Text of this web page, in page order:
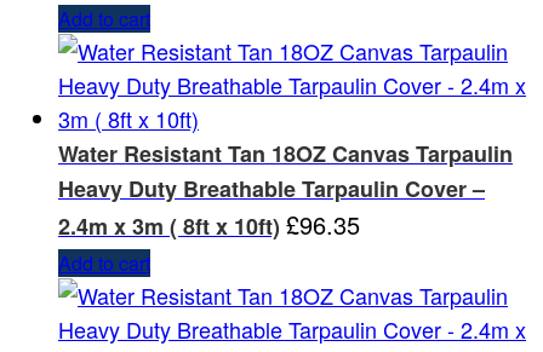
Add to cart
Water Resistant Tan 18OZ Canvas Tarpaulin
Heavy Duty Breathable Tarpaulin Cover –
2.4m x 3m ( 8ft x 10ft) £96.35
Add to cart